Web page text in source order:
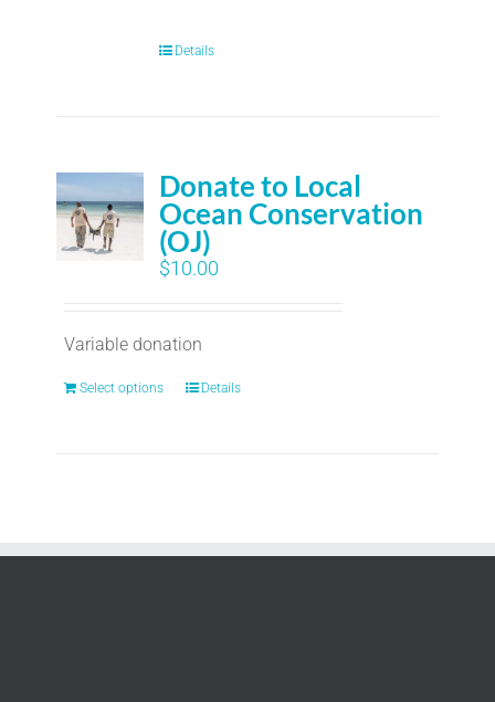
Details
Donate to Local
Ocean Conservation
(OJ)
$10.00
Variable donation
Select options Details